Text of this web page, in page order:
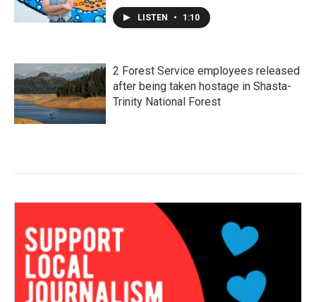
LISTEN • 1:10
2 Forest Service employees released
after being taken hostage in Shasta-
Trinity National Forest